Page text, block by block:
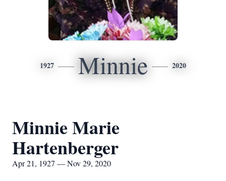
1927 Minnie 2020
Minnie Marie
Hartenberger
Apr 21, 1927 — Nov 29, 2020